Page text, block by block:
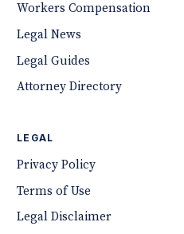
Workers Compensation
Legal News
Legal Guides
Attorney Directory
LEGAL
Privacy Policy
Terms of Use
Legal Disclaimer